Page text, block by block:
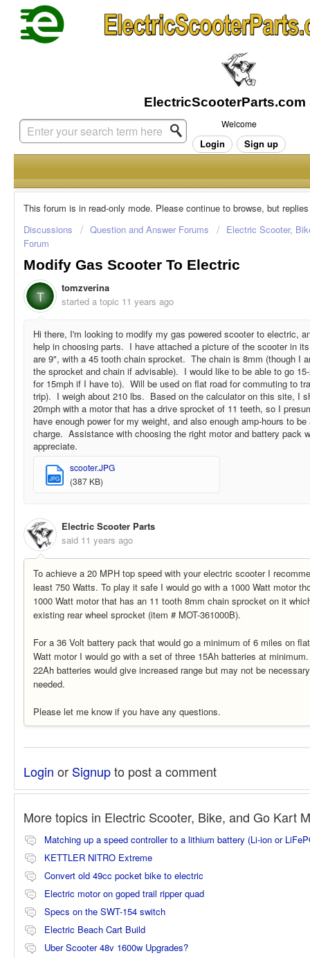
Welcome
Login Sign up
This forum is in read-only mode. Please continue to browse, but
Discussions
Question and Answer Forums
Electric Scooter,
Forum
Modify Gas Scooter To Electric
T
tomzverina
started a topic 11 years ago
Hi there, I'm looking to modify my gas powered scooter to electric,
help in choosing parts. I have attached a picture of the scooter in
are 9", with a 45 tooth chain sprocket. The chain is 8mm (though I
the sprocket and chain if advisable). I would like to be able to go
for 15mph if I have to). Will be used on flat road for commuting to
trip). I weigh about 210 lbs. Based on the calculator on this site, I
20mph with a motor that has a drive sprocket of 11 teeth, so I
have enough power for my weight, and also enough amp-hours to
charge. Assistance with choosing the right motor and battery pack
appreciate.
JPG
scooter.JPG
(387 KB)
Electric Scooter Parts
said 11 years ago
To achieve a 20 MPH top speed with your electric scooter I
least 750 Watts. To play it safe I would go with a 1000 Watt motor
1000 Watt motor that has an 11 tooth 8mm chain sprocket on it
existing rear wheel sprocket (item # MOT-361000B).
For a 36 Volt battery pack that would go a minimum of 6 miles on
Watt motor I would go with a set of three 15Ah batteries at
22Ah batteries would give increased range but may not be
needed.
Please let me know if you have any questions.
Login or Signupto post a comment
More topics in Electric Scooter, Bike, and Go Kart
Matching up a speed controller to a lithium battery (Li-ion or
KETTLER NITRO Extreme
Convert old 49cc pocket bike to electric
Electric motor on goped trail ripper quad
Specs on the SWT-154 switch
Electric Beach Cart Build
Uber Scooter 48v 1600w Upgrades?